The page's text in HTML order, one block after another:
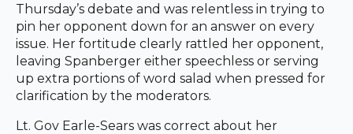
Thursday’s debate and was relentless in trying to
pin her opponent down for an answer on every
issue. Her fortitude clearly rattled her opponent,
leaving Spanberger either speechless or serving
up extra portions of word salad when pressed for
clarification by the moderators.
Lt. Gov Earle-Sears was correct about her